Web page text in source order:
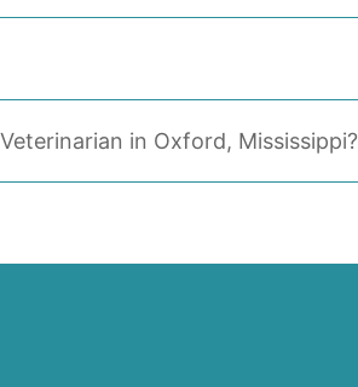
in Oxford, Mississippi?